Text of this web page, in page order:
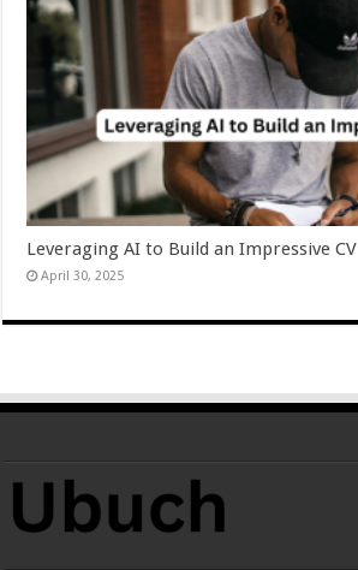
Leveraging AI to Build an Impressive CV
April 30, 2025